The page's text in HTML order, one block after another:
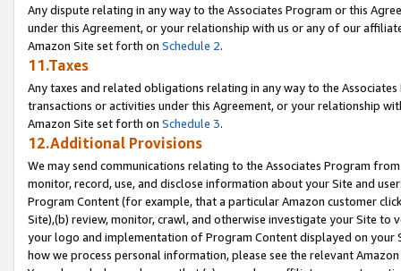
Any dispute relating in any way to the Associates Program or this
under this Agreement, or your relationship with us or any of our
Amazon Site set forth on Schedule 2.
11.Taxes
Any taxes and related obligations relating in any way to the
transactions or activities under this Agreement, or your relationship
Amazon Site set forth on Schedule 3.
12.Additional Provisions
We may send communications relating to the Associates Program
monitor, record, use, and disclose information about your Site and
Program Content (for example, that a particular Amazon customer
Site),(b) review, monitor, crawl, and otherwise investigate your Site
your logo and implementation of Program Content displayed on
how we process personal information, please see the relevant